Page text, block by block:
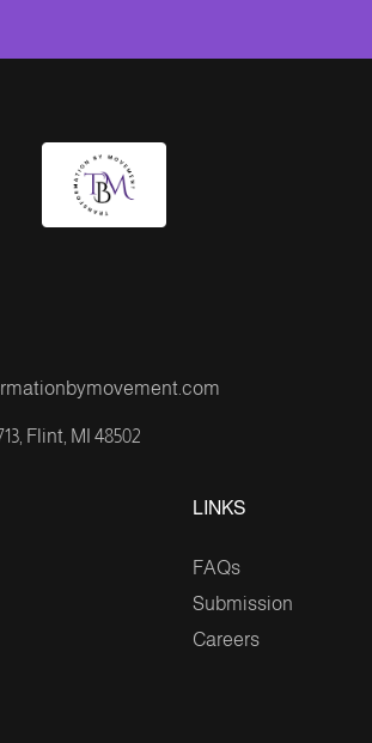
Flint, MI 48502
LINKS
FAQs
Submission
Careers